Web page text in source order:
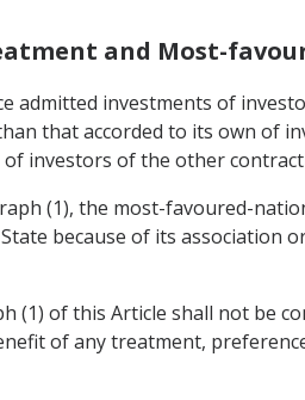
and Most-
admitted investments of
that accorded to its own of
investors of the other
(1), the most-favoured-
because of its association
(1) of this Article shall not be
of any treatment,